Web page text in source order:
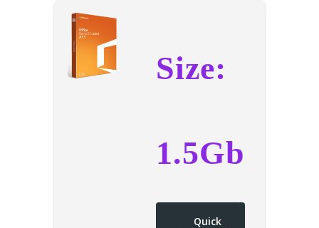
Size:
1.5Gb
Quick